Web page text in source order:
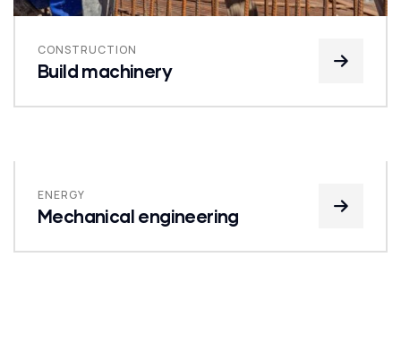
CONSTRUCTION
Build machinery
ENERGY
Mechanical engineering